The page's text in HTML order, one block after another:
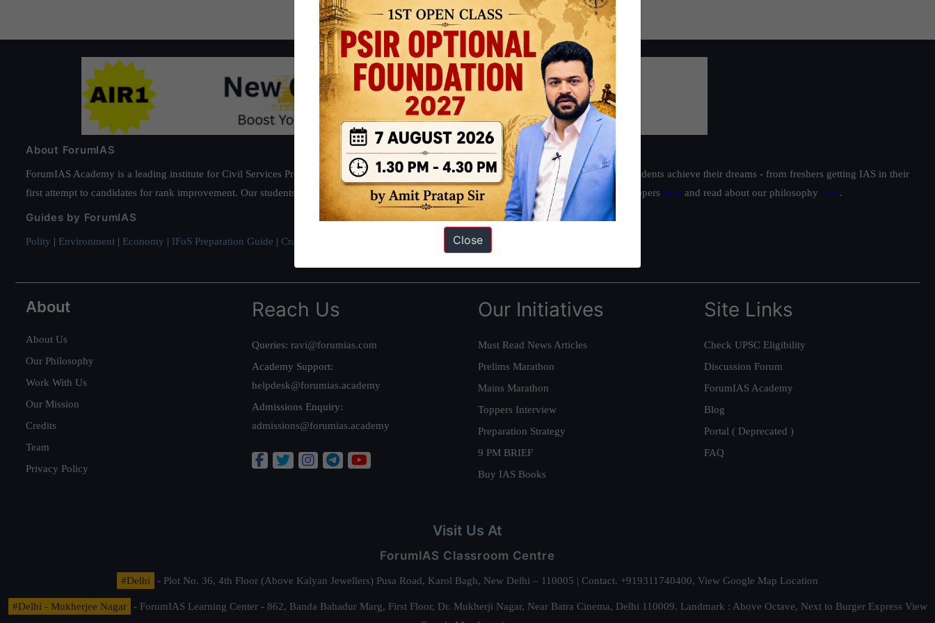
About ForumIAS
ForumIAS Academy is a leading institute for Civil Services Preparation based out of New Delhi. Since 2012, we have helped thousands of students achieve their dreams - from freshers getting IAS in their
first attempt to candidates for rank improvement. Our students have secured IAS AIR 1 4 times in the past 6 years. You can read about our toppers here and read about our philosophy here.
Guides by ForumIAS
Polity | Environment | Economy | IFoS Preparation Guide | Crack IAS in first Attempt Interview Preparation Guide
About
About Us
Our Philosophy
Work With Us
Our Mission
Credits
Team
Privacy Policy
Reach Us
Queries: ravi@forumias.com
Academy Support:
helpdesk@forumias.academy
Admissions Enquiry:
admissions@forumias.academy
Our Initiatives
Must Read News Articles
Prelims Marathon
Mains Marathon
Toppers Interview
Preparation Strategy
9 PM BRIEF
Buy IAS Books
Site Links
Check UPSC Eligibility
Discussion Forum
ForumIAS Academy
Blog
Portal ( Deprecated )
FAQ
Visit Us At
ForumIAS Classroom Centre
#Delhi - Plot No. 36, 4th Floor (Above Kalyan Jewellers) Pusa Road, Karol Bagh, New Delhi – 110005 | Contact. +919311740400, View Google Map Location
#Delhi - Mukherjee Nagar - ForumIAS Learning Center - 862, Banda Bahadur Marg, First Floor, Dr. Mukherji Nagar, Near Batra Cinema, Delhi 110009. Landmark : Above Octave, Next to Burger Express View
Close